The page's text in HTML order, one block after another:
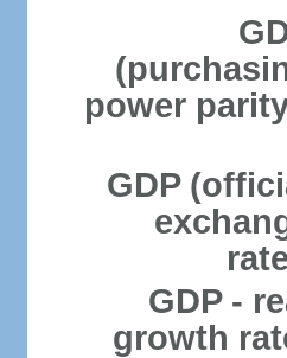
power
GDP
GDP -
growth